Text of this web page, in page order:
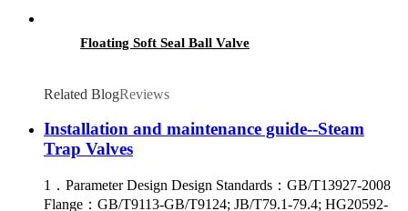
Floating Soft Seal Ball Valve
Related BlogReviews
Installation and maintenance guide--Steam
Trap Valves
1．Parameter Design Design Standards：GB/T13927-2008
Flange：GB/T9113-GB/T9124; JB/T79.1-79.4; HG20592-